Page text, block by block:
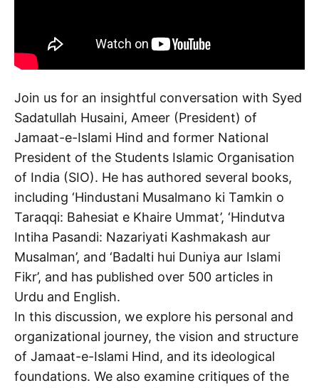
Join us for an insightful conversation with Syed
Sadatullah Husaini, Ameer (President) of
Jamaat-e-Islami Hind and former National
President of the Students Islamic Organisation
of India (SIO). He has authored several books,
including ‘Hindustani Musalmano ki Tamkin o
Taraqqi: Bahesiat e Khaire Ummat’, ‘Hindutva
Intiha Pasandi: Nazariyati Kashmakash aur
Musalman’, and ‘Badalti hui Duniya aur Islami
Fikr’, and has published over 500 articles in
Urdu and English.
In this discussion, we explore his personal and
organizational journey, the vision and structure
of Jamaat-e-Islami Hind, and its ideological
foundations. We also examine critiques of the